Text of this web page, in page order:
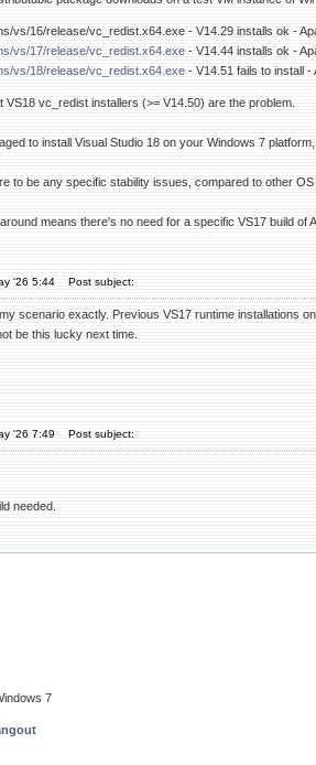
vs/16/release/vc_redist.x64.exe - V14.29 installs ok -
vs/17/release/vc_redist.x64.exe - V14.44 installs ok -
vs/18/release/vc_redist.x64.exe - V14.51 fails to install -
VS18 vc_redist installers (>= V14.50) are the problem.
to install Visual Studio 18 on your Windows 7
to be any specific stability issues, compared to other
means there's no need for a specific VS17 build of
'26 5:44 Post subject:
scenario exactly. Previous VS17 runtime installations
be this lucky next time.
'26 7:49 Post subject:
needed.
7